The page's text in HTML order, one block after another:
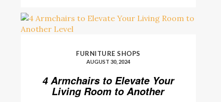
FURNITURE SHOPS
AUGUST 30, 2024
4 Armchairs to Elevate Your
Living Room to Another